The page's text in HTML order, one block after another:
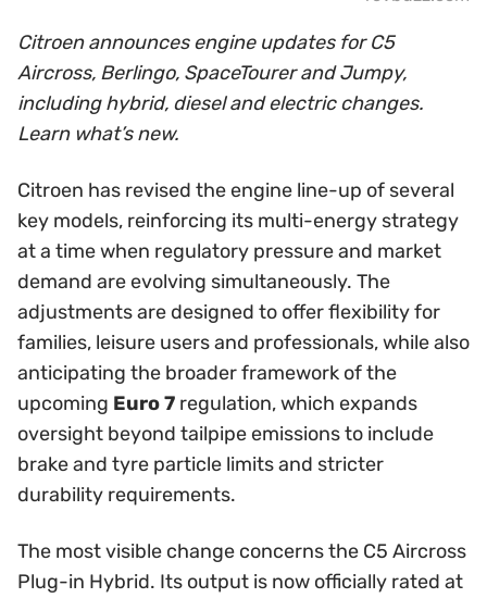
Citroen announces engine updates for C5
Aircross, Berlingo, SpaceTourer and Jumpy,
including hybrid, diesel and electric changes.
Learn what’s new.
Citroen has revised the engine line-up of several
key models, reinforcing its multi-energy strategy
at a time when regulatory pressure and market
demand are evolving simultaneously. The
adjustments are designed to offer flexibility for
families, leisure users and professionals, while also
anticipating the broader framework of the
upcoming Euro 7 regulation, which expands
oversight beyond tailpipe emissions to include
brake and tyre particle limits and stricter
durability requirements.
The most visible change concerns the C5 Aircross
Plug-in Hybrid. Its output is now officially rated at